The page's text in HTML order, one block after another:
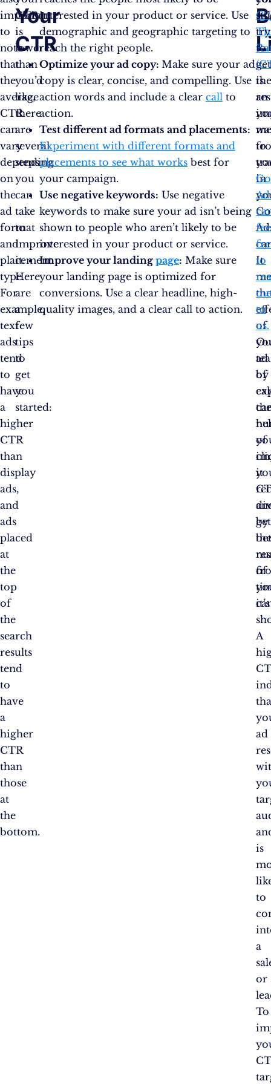
important
to
note
that
the
average
CTR
can
vary
depending
on
the
ad
format
and
placement
type.
For
example,
text
ads
tend
to
have
a
higher
CTR
than
display
ads,
and
ads
placed
at
the
top
of
the
search
results
tend
to
have
a
higher
CTR
than
those
at
the
bottom.
Your
CTR
CTR
is
lower
than
you’d
like,
there
are
several
steps
you
can
take
to
improve
it.
Here
are
a
few
tips
to
get
you
started:
interested in your product or service. Use
demographic and geographic targeting to
reach the right people.
Optimize your ad copy: Make sure your ad
copy is clear, concise, and compelling. Use
action words and include a clear call to
action.
Test different ad formats and placements:
Experiment with different formats and
placements to see what worksbest for
your campaign.
Use negative keywords: Use negative
keywords to make sure your ad isn’t being
shown to people who aren’t likely to be
interested in your product or service.
Improve your landingpage: Make sure
your landing page is optimized for
conversions. Use a clear headline, high-
quality images, and a clear call to action.
is
an
to
in
It
of
ad
by
of
it
by
of
it’s
A
ad
is
to
a
or
To
to
get
to
to
us.
of
get